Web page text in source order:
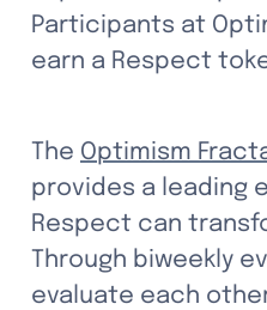
Participants at
earn a Respect
The Optimism
provides a leading
Respect can
Through biweekly
evaluate each